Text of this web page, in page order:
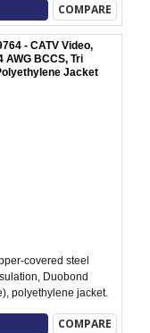
COMPARE
- CATV Video,
AWG BCCS, Tri
Jacket
covered steel
Duobond
polyethylene jacket.
COMPARE